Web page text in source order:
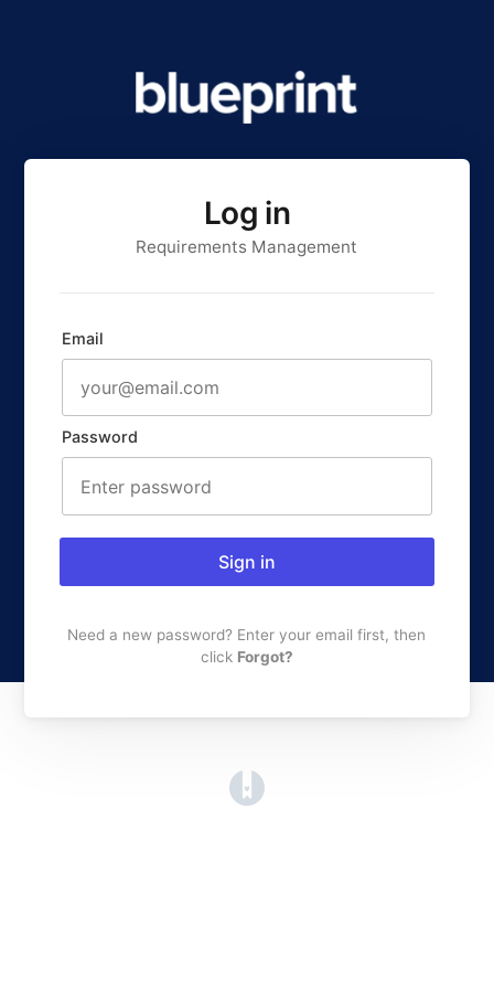
Log in
Requirements Management
Email
Password
Sign in
Need a new password? Enter your email first, then
click Forgot?